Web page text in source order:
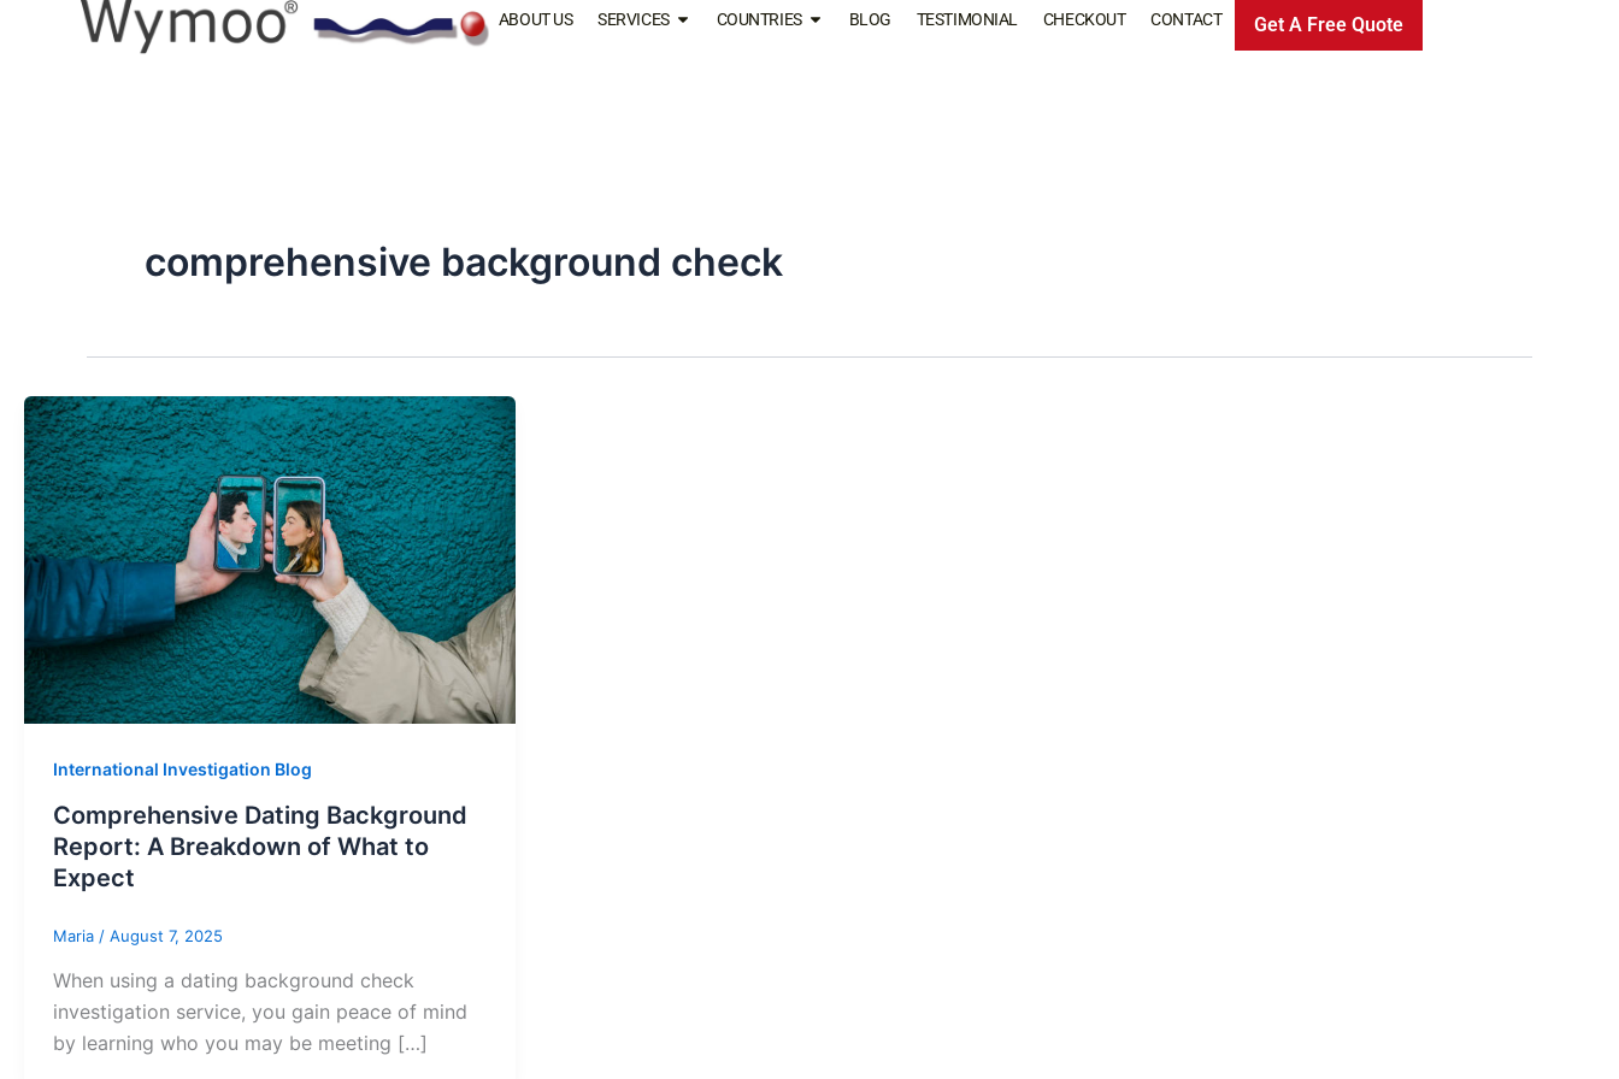
ABOUT US SERVICES COUNTRIES BLOG TESTIMONIAL CHECKOUT CONTACT Get A Free Quote
comprehensive background check
International Investigation Blog
Comprehensive Dating Background
Report: A Breakdown of What to
Expect
Maria / August 7, 2025
When using a dating background check
investigation service, you gain peace of mind
by learning who you may be meeting […]